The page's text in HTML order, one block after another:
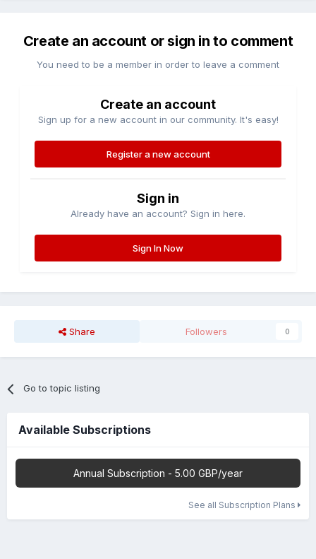
Create an account or sign in to comment
You need to be a member in order to leave a comment
Create an account
Sign up for a new account in our community. It's easy!
Register a new account
Sign in
Already have an account? Sign in here.
Sign In Now
Share Followers 0
Go to topic listing
Available Subscriptions
Annual Subscription - 5.00 GBP/year
See all Subscription Plans